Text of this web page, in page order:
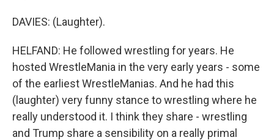
DAVIES: (Laughter).
HELFAND: He followed wrestling for years. He
hosted WrestleMania in the very early years - some
of the earliest WrestleManias. And he had this
(laughter) very funny stance to wrestling where he
really understood it. I think they share - wrestling
and Trump share a sensibility on a really primal